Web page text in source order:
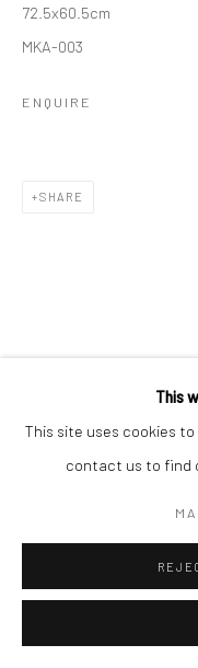
Accessibility Policy
COPYRIGHT © 2026 갤러리
This
This site uses cookies
contact us to find
72.5x60.5cm
MKA-003
ENQUIRE
SHARE